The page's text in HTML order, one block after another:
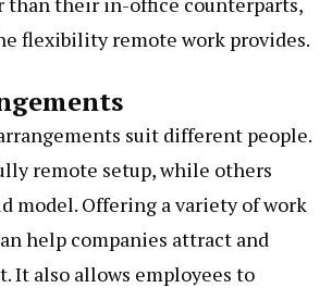
flexibility remote work provides.
suit different people.
remote setup, while others
model. Offering a variety of work
help companies attract and
It also allows employees to